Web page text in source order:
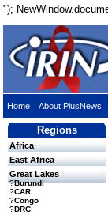
");
Home About PlusNews
Regions
Africa
East Africa
Great Lakes
?Burundi
?CAR
?Congo
?DRC